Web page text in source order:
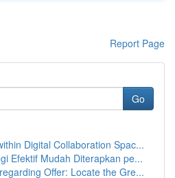
Report Page
Go
Digital Collaboration Spac...
Efektif Mudah Diterapkan pe...
Offer: Locate the Gre...